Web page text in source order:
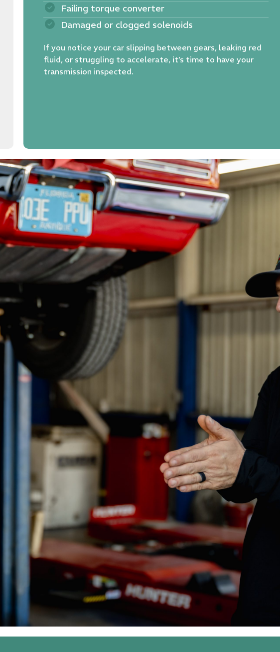
Failing torque converter
Damaged or clogged solenoids
If you notice your car slipping between gears, leaking red
fluid, or struggling to accelerate, it’s time to have your
transmission inspected.